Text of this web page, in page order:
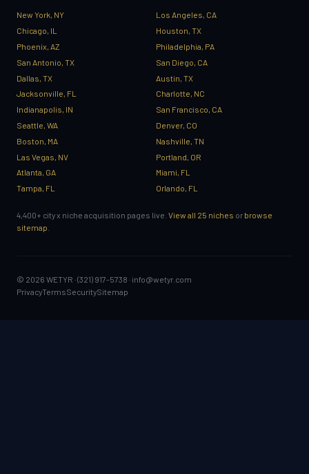
New York, NY
Los Angeles, CA
Chicago, IL
Houston, TX
Phoenix, AZ
Philadelphia, PA
San Antonio, TX
San Diego, CA
Dallas, TX
Austin, TX
Jacksonville, FL
Charlotte, NC
Indianapolis, IN
San Francisco, CA
Seattle, WA
Denver, CO
Boston, MA
Nashville, TN
Las Vegas, NV
Portland, OR
Atlanta, GA
Miami, FL
Tampa, FL
Orlando, FL
4,400+ city x niche acquisition pages live. View all 25 niches or browse
sitemap
© 2026 WETYR · (321) 917-5738 · info@wetyr.com
PrivacyTermsSecuritySitemap